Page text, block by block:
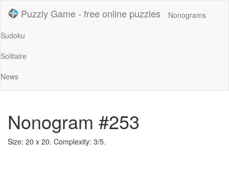
Puzzly Game - free online puzzles
Nonograms
Sudoku
Solitaire
News
Nonogram #253
Size: 20 x 20. Complexity: 3/5.